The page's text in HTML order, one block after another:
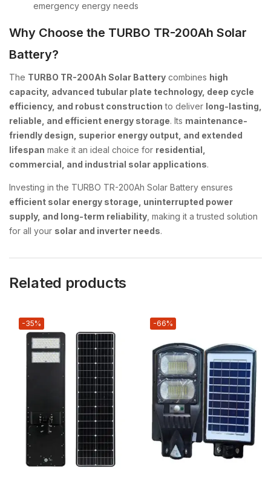
emergency energy needs
Why Choose the TURBO TR-200Ah Solar
Battery?
The TURBO TR-200Ah Solar Battery combines high
capacity, advanced tubular plate technology, deep cycle
efficiency, and robust construction to deliver long-lasting,
reliable, and efficient energy storage. Its maintenance-
friendly design, superior energy output, and extended
lifespan make it an ideal choice for residential,
commercial, and industrial solar applications.
Investing in the TURBO TR-200Ah Solar Battery ensures
efficient solar energy storage, uninterrupted power
supply, and long-term reliability , making it a trusted solution
for all your solar and inverter needs.
Related products
-35% -66%